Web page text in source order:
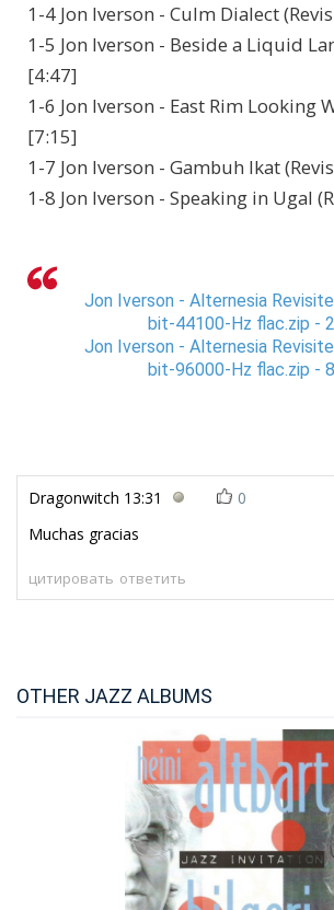
1-4 Jon Iverson - Culm Dialect
1-5 Jon Iverson - Beside a Liquid
[4:47]
1-6 Jon Iverson - East Rim Looking
[7:15]
1-7 Jon Iverson - Gambuh Ikat
1-8 Jon Iverson - Speaking in Ugal
Jon Iverson - Alternesia
bit-44100-Hz flac.zip -
Jon Iverson - Alternesia
bit-96000-Hz flac.zip -
Dragonwitch 13:31
0
Muchas gracias
ответить
цитировать
OTHER JAZZ ALBUMS